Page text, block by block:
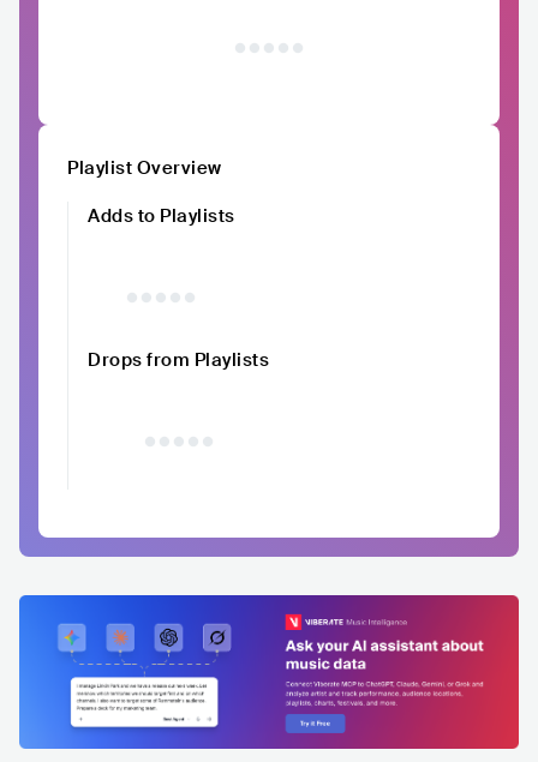
Playlist Overview
Adds to Playlists
Drops from Playlists